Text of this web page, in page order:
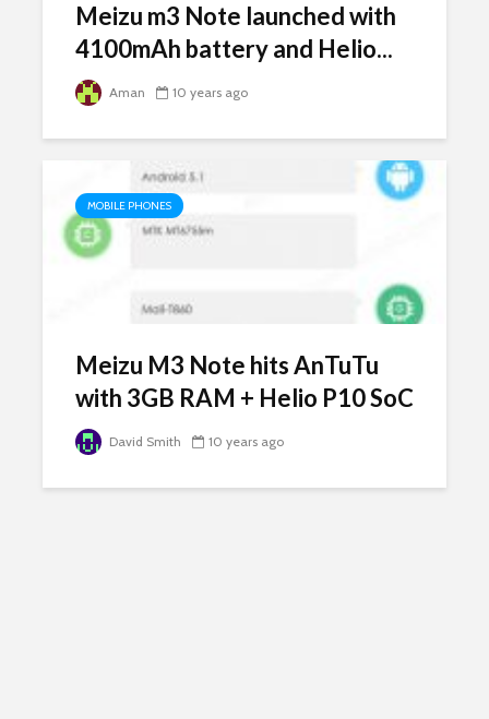
Meizu m3 Note launched with
4100mAh battery and Helio...
Aman 10 years ago
MOBILE PHONES
Meizu M3 Note hits AnTuTu
with 3GB RAM + Helio P10 SoC
David Smith 10 years ago